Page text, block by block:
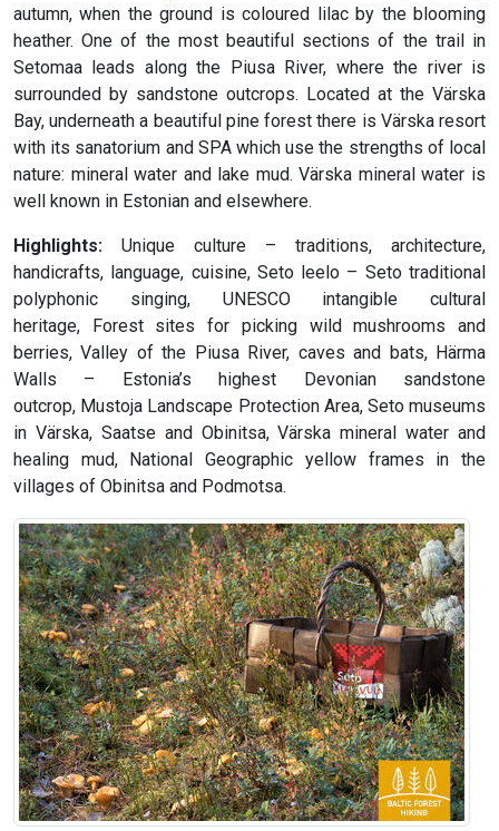
autumn, when the ground is coloured lilac by the blooming
heather. One of the most beautiful sections of the trail in
Setomaa leads along the Piusa River, where the river is
surrounded by sandstone outcrops. Located at the Värska
Bay, underneath a beautiful pine forest there is Värska resort
with its sanatorium and SPA which use the strengths of local
nature: mineral water and lake mud. Värska mineral water is
well known in Estonian and elsewhere.
Highlights: Unique culture – traditions, architecture,
handicrafts, language, cuisine, Seto leelo – Seto traditional
polyphonic singing, UNESCO intangible cultural
heritage, Forest sites for picking wild mushrooms and
berries, Valley of the Piusa River, caves and bats, Härma
Walls – Estonia’s highest Devonian sandstone
outcrop, Mustoja Landscape Protection Area, Seto museums
in Värska, Saatse and Obinitsa, Värska mineral water and
healing mud, National Geographic yellow frames in the
villages of Obinitsa and Podmotsa.